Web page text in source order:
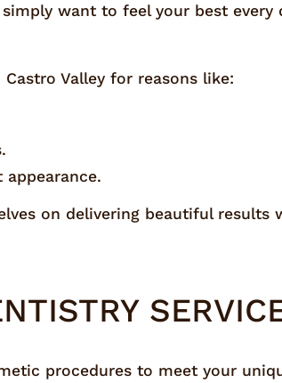
want to feel your best every
Valley for reasons like:
on delivering beautiful
procedures to meet your